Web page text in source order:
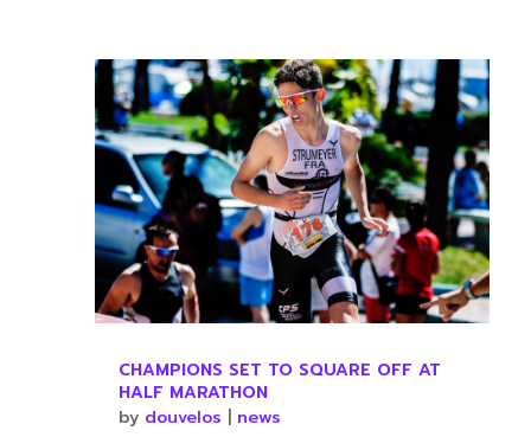
CHAMPIONS SET TO SQUARE OFF AT
HALF MARATHON
by douvelos | news